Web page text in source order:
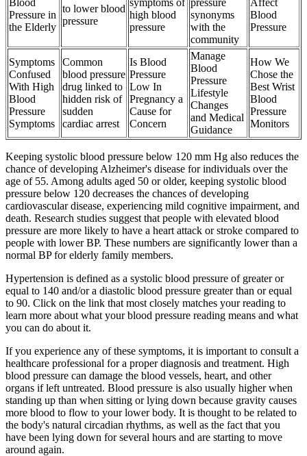
Blood
Pressure in
the Elderly
to lower blood
pressure
symptoms of
high blood
pressure
pressure
synonyms
with the
community
Affect
Blood
Pressure
Symptoms
Confused
With High
Blood
Pressure
Symptoms
Common
blood pressure
drug linked to
hidden risk of
sudden
cardiac arrest
Is Blood
Pressure
Low In
Pregnancy a
Cause for
Concern
Manage
Blood
Pressure
Lifestyle
Changes
and Medical
Guidance
How We
Chose the
Best Wrist
Blood
Pressure
Monitors
Keeping systolic blood pressure below 120 mm Hg also reduces the
chance of developing Alzheimer's disease for individuals over the
age of 55. Among adults aged 50 or older, keeping systolic blood
pressure below 120 decreases the chances of developing
cardiovascular disease, experiencing mild cognitive impairment, and
death. Research studies suggest that people with elevated blood
pressure are more likely to have a heart attack or stroke compared to
people with lower BP. These numbers are significantly lower than a
normal BP for elderly family members.
Hypertension is defined as a systolic blood pressure of greater or
equal to 140 and/or a diastolic blood pressure greater than or equal
to 90. Click on the link that most closely matches your reading to
learn more about what your blood pressure reading means and what
you can do about it.
If you experience any of these symptoms, it is important to consult a
healthcare professional for a proper diagnosis and treatment. High
blood pressure can damage the blood vessels, heart, and other
organs if left untreated. Blood pressure is also usually higher when
standing up than when sitting or lying down because gravity causes
more blood to flow to your lower body. It is thought to be related to
the body's natural circadian rhythms, as well as the fact that you
have been lying down for several hours and are starting to move
around again.